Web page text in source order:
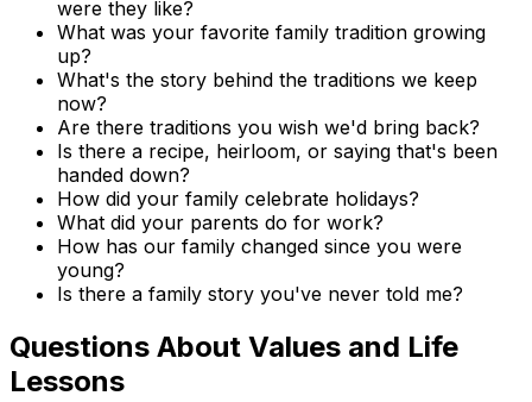
were they like?
What was your favorite family tradition growing
up?
What's the story behind the traditions we keep
now?
Are there traditions you wish we'd bring back?
Is there a recipe, heirloom, or saying that's been
handed down?
How did your family celebrate holidays?
What did your parents do for work?
How has our family changed since you were
young?
Is there a family story you've never told me?
Questions About Values and Life
Lessons